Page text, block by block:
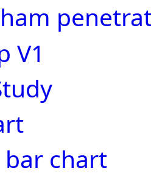
V1
chart